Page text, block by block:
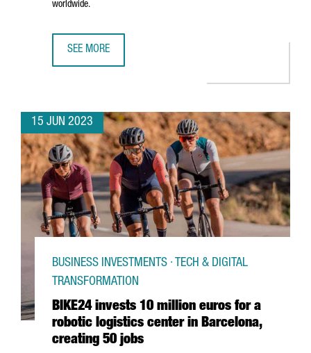
worldwide.
SEE MORE
15 JUN 2023
BIKE24 invests 10 million euros for a
robotic logistics center in Barcelona,
creating 50 jobs
BUSINESS INVESTMENTS · TECH & DIGITAL
TRANSFORMATION